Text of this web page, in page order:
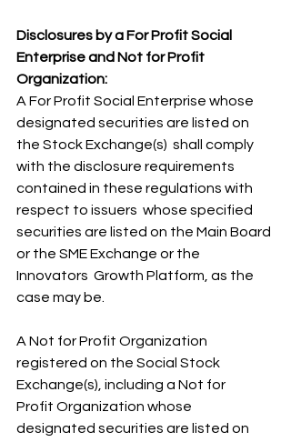
Disclosures by a For Profit Social
Enterprise and Not for Profit
Organization:
A For Profit Social Enterprise whose
designated securities are listed on
the Stock Exchange(s)  shall comply
with the disclosure requirements
contained in these regulations with
respect to issuers  whose specified
securities are listed on the Main Board
or the SME Exchange or the
Innovators  Growth Platform, as the
case may be.
A Not for Profit Organization
registered on the Social Stock
Exchange(s), including a Not for
Profit Organization whose
designated securities are listed on